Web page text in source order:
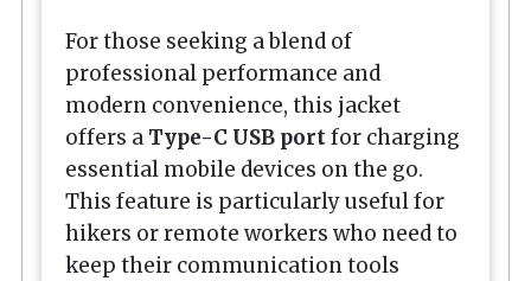
For those seeking a blend of
professional performance and
modern convenience, this jacket
offers a Type-C USB portfor charging
essential mobile devices on the go.
This feature is particularly useful for
hikers or remote workers who need to
keep their communication tools